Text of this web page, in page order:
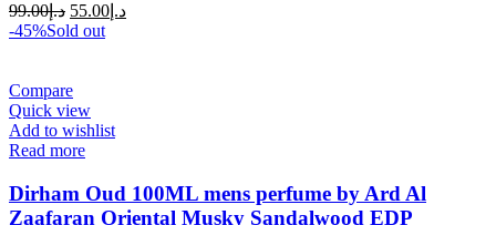
د.إ99.00 د.إ 55.00
-45%Sold out
Compare
Quick view
Add to wishlist
Read more
Dirham Oud 100ML mens perfume by Ard Al
Zaafaran Oriental Musky Sandalwood EDP